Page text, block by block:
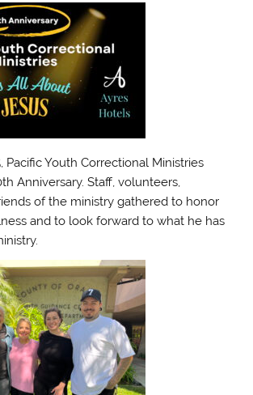
Pacific Youth Correctional Ministries
Anniversary. Staff, volunteers,
of the ministry gathered to honor
and to look forward to what he has